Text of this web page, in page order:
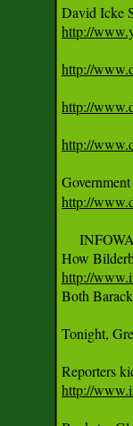
http://
http://
http://
http://
http://
http://
Both
Tonight,
http://